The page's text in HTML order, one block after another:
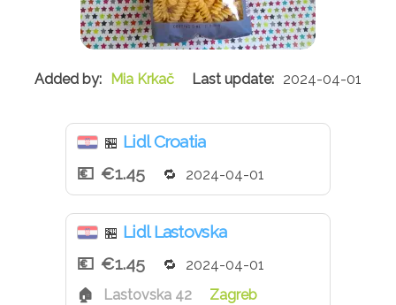
Mia Krkač 2024-04-01
🏪 Lidl Croatia
€1.45
2024-04-01
🏪 Lidl Lastovska
€1.45
2024-04-01
Lastovska 42
Zagreb